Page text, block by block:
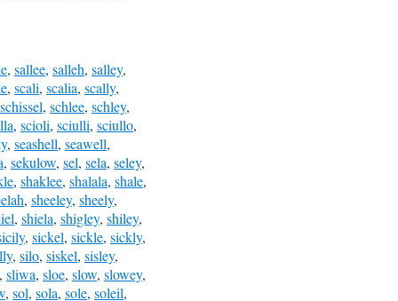
, sallee, salleh, salley,
, scali, scalia, scally,
schissel, schlee, schley,
, scioli, sciulli, sciullo,
, seashell, seawell,
, sekulow, sel, sela, seley,
, shaklee, shalala, shale,
, sheeley, sheely,
, shiela, shigley, shiley,
, sickel, sickle, sickly,
, silo, siskel, sisley,
, sliwa, sloe, slow, slowey,
, sol, sola, sole, soleil,